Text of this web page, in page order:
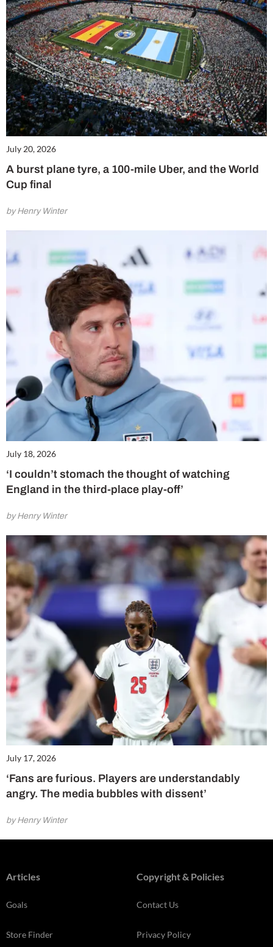
July 20, 2026
A burst plane tyre, a 100-mile Uber, and the World
Cup final
by Henry Winter
July 18, 2026
‘I couldn’t stomach the thought of watching
England in the third-place play-off’
by Henry Winter
July 17, 2026
‘Fans are furious. Players are understandably
angry. The media bubbles with dissent’
by Henry Winter
Articles
Goals
Store Finder
Copyright & Policies
Contact Us
Privacy Policy